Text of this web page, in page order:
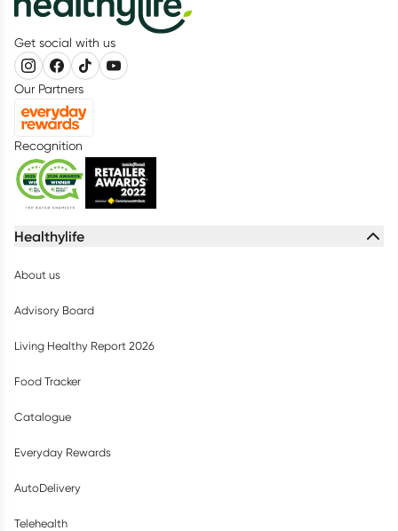
Get social with us
Our Partners
Recognition
Healthylife
About us
Advisory Board
Living Healthy Report 2026
Food Tracker
Catalogue
Everyday Rewards
AutoDelivery
Telehealth